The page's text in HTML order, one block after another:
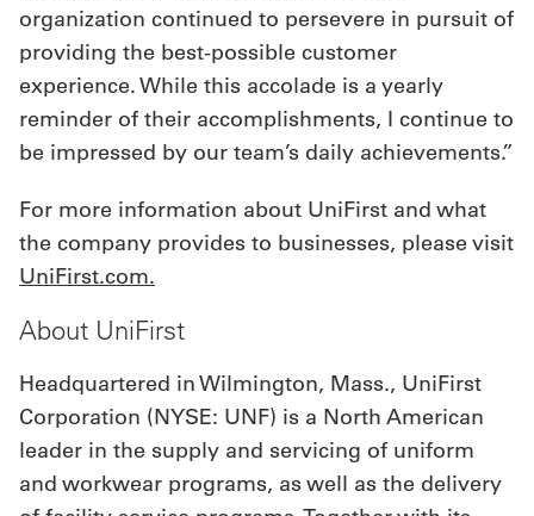
organization continued to persevere in pursuit of
providing the best-possible customer
experience. While this accolade is a yearly
reminder of their accomplishments, I continue to
be impressed by our team’s daily achievements.”
For more information about UniFirst and what
the company provides to businesses, please visit
UniFirst.com.
About UniFirst
Headquartered in Wilmington, Mass., UniFirst
Corporation (NYSE: UNF) is a North American
leader in the supply and servicing of uniform
and workwear programs, as well as the delivery